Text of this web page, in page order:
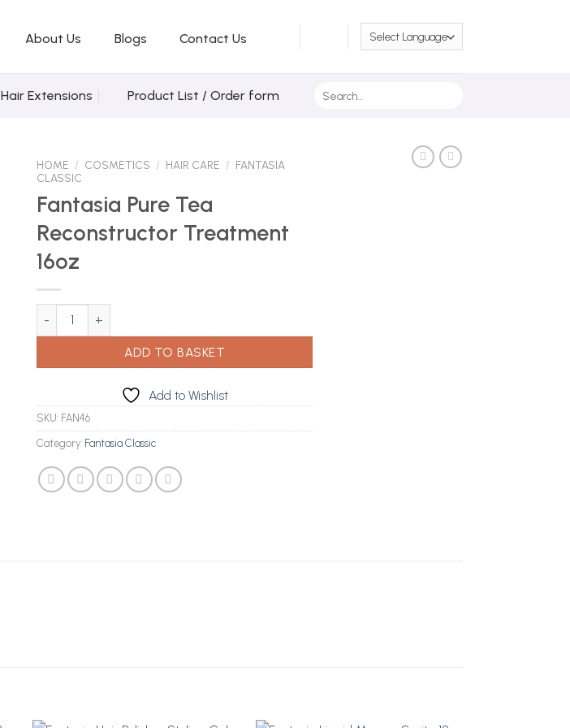
About Us Blogs Contact Us
Hair Extensions Product List / Order form
HOME / COSMETICS / HAIR CARE / FANTASIA
CLASSIC
Fantasia Pure Tea
Reconstructor Treatment
16oz
Fantasia Pure Tea Reconstructor Treatment 16oz quantity
ADD TO BASKET
Add to Wishlist
SKU: FAN46
Category: Fantasia Classic